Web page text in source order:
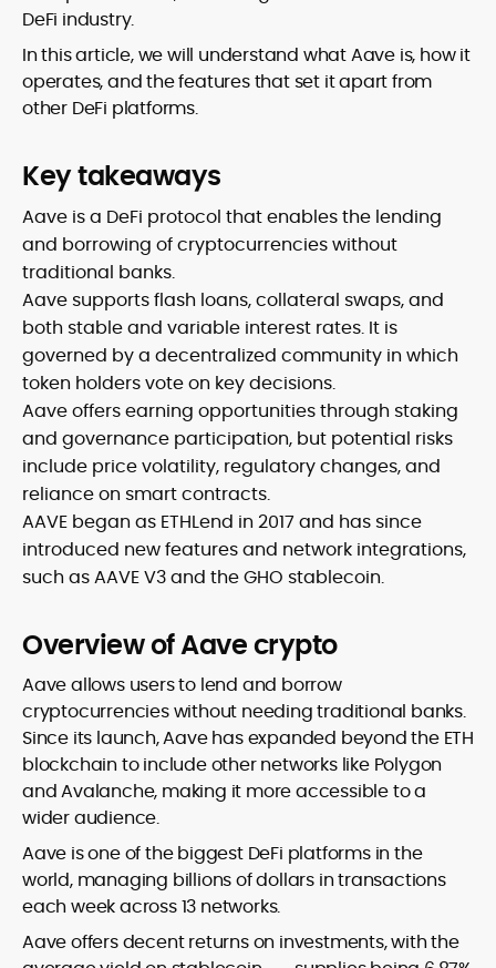
DeFi industry.
In this article, we will understand what Aave is, how it
operates, and the features that set it apart from
other DeFi platforms.
Key takeaways
Aave is a DeFi protocol that enables the lending
and borrowing of cryptocurrencies without
traditional banks.
Aave supports flash loans, collateral swaps, and
both stable and variable interest rates. It is
governed by a decentralized community in which
token holders vote on key decisions.
Aave offers earning opportunities through staking
and governance participation, but potential risks
include price volatility, regulatory changes, and
reliance on smart contracts.
AAVE began as ETHLend in 2017 and has since
introduced new features and network integrations,
such as AAVE V3 and the GHO stablecoin.
Overview of Aave crypto
Aave allows users to lend and borrow
cryptocurrencies without needing traditional banks.
Since its launch, Aave has expanded beyond the ETH
blockchain to include other networks like Polygon
and Avalanche, making it more accessible to a
wider audience.
Aave is one of the biggest DeFi platforms in the
world, managing billions of dollars in transactions
each week across 13 networks.
Aave offers decent returns on investments, with the